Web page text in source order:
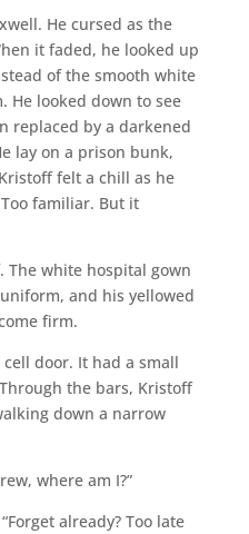
He cursed as the
it faded, he looked up
of the smooth white
He looked down to see
replaced by a darkened
lay on a prison bunk,
felt a chill as he
familiar. But it
The white hospital gown
and his yellowed
firm.
door. It had a small
the bars, Kristoff
down a narrow
where am I?”
already? Too late